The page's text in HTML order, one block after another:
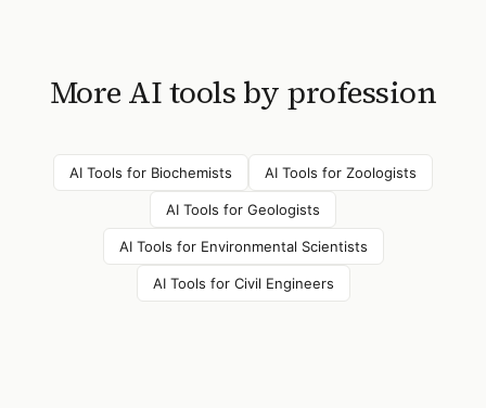
More AI tools by profession
AI Tools for Biochemists AI Tools for Zoologists
AI Tools for Geologists
AI Tools for Environmental Scientists
AI Tools for Civil Engineers